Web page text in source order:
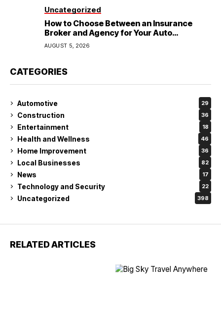
Uncategorized
How to Choose Between an Insurance
Broker and Agency for Your Auto
Coverage in Lakeland
AUGUST 5, 2026
CATEGORIES
Automotive 29
Construction 36
Entertainment 18
Health and Wellness 46
Home Improvement 36
Local Businesses 82
News 17
Technology and Security 22
Uncategorized 398
RELATED ARTICLES